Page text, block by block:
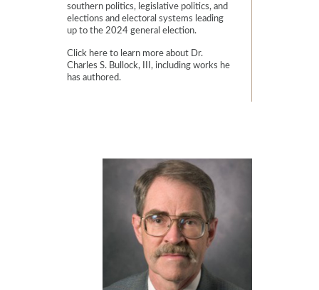
southern politics, legislative politics, and
elections and electoral systems leading
up to the 2024 general election.
Click here to learn more about Dr.
Charles S. Bullock, III, including works he
has authored.